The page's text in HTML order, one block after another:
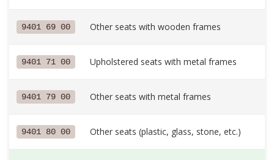
9401 69 00 Other seats with wooden frames
9401 71 00 Upholstered seats with metal frames
9401 79 00 Other seats with metal frames
9401 80 00 Other seats (plastic, glass, stone, etc.)